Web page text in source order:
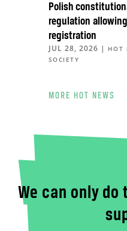
Polish
regulation
registration
JUL 28, 2026 | HOT
SOCIETY
MORE HOT NEWS
We can only